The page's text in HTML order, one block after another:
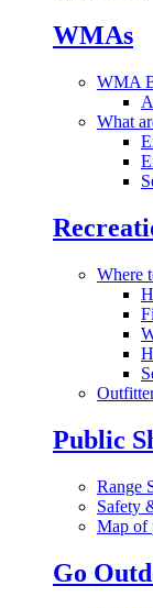
WMAs
WMA
What
Where
Public
Range
Safety
Map of
Go